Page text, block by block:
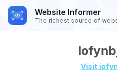
Website Informer
The richest source of
Visit